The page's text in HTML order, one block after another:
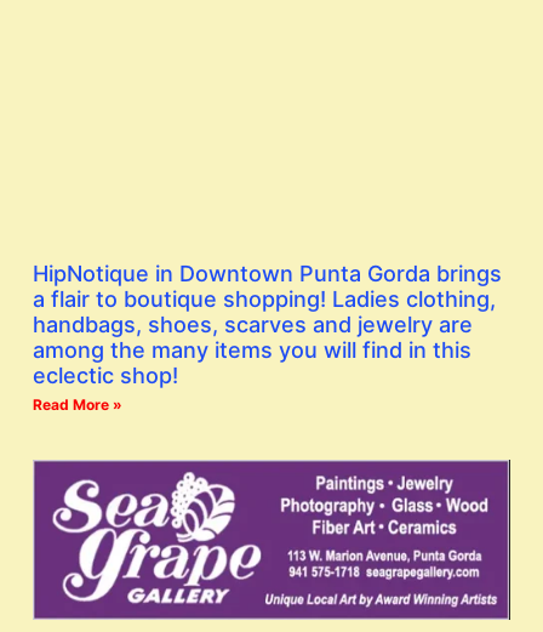
HipNotique in Downtown Punta Gorda brings
a flair to boutique shopping! Ladies clothing,
handbags, shoes, scarves and jewelry are
among the many items you will find in this
eclectic shop!
Read More »